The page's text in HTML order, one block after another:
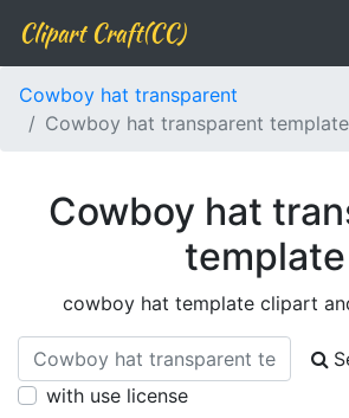
Clipart Craft(CC)
Cowboy hat transparent
Cowboy hat transparent template
Cowboy hat
template
cowboy hat template clipart
with use license